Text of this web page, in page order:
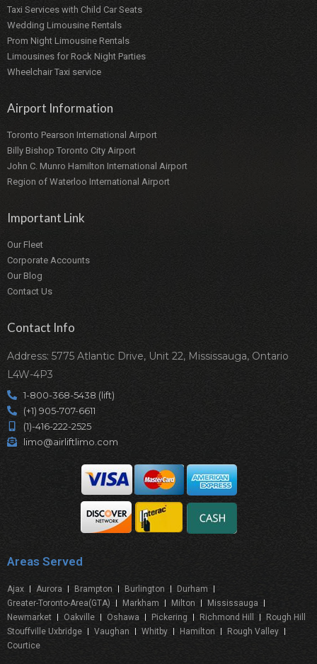
Taxi Services with Child Car Seats
Wedding Limousine Rentals
Prom Night Limousine Rentals
Limousines for Rock Night Parties
Wheelchair Taxi service
Airport Information
Toronto Pearson International Airport
Billy Bishop Toronto City Airport
John C. Munro Hamilton International Airport
Region of Waterloo International Airport
Important Link
Our Fleet
Corporate Accounts
Our Blog
Contact Us
Contact Info
Address: 5775 Atlantic Drive, Unit 22, Mississauga, Ontario
L4W-4P3
1-800-368-5438 (lift)
(+1) 905-707-6611
(1)-416-222-2525
limo@airliftlimo.com
Areas Served
Ajax Aurora Brampton Burlington
Durham
Greater-Toronto-Area(GTA)
Markham Milton
Mississauga
Newmarket
Oakville Oshawa Pickering Richmond Hill
Rough Hill
Stouffville Uxbridge
Vaughan Whitby Hamilton
Rough Valley
Courtice